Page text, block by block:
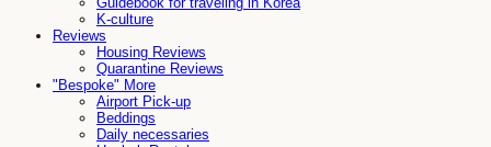
K-culture
Reviews
Housing Reviews
Quarantine Reviews
"Bespoke" More
Airport Pick-up
Beddings
Daily necessaries